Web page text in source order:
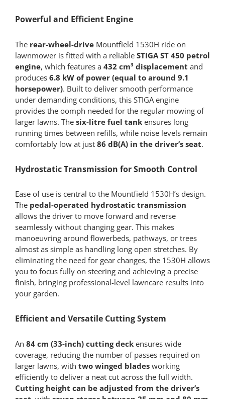
Powerful and Efficient Engine
The rear-wheel-driveMountfield 1530H ride on
lawnmower is fitted with a reliable STIGA ST 450 petrol
engine, which features a 432 cm³ displacement and
produces 6.8 kW of power (equal to around 9.1
horsepower). Built to deliver smooth performance
under demanding conditions, this STIGA engine
provides the oomph needed for the regular mowing of
larger lawns. The six-litre fuel tankensures long
running times between refills, while noise levels remain
comfortably low at just 86 dB(A) in the driver’s seat.
Hydrostatic Transmission for Smooth Control
Ease of use is central to the Mountfield 1530H’s design.
The pedal-operated hydrostatic transmission
allows the driver to move forward and reverse
seamlessly without changing gear. This makes
manoeuvring around flowerbeds, pathways, or trees
almost as simple as handling long open stretches. By
eliminating the need for gear changes, the 1530H allows
you to focus fully on steering and achieving a precise
finish, bringing professional-level lawncare results into
your garden.
Efficient and Versatile Cutting System
An 84 cm (33-inch) cutting deckensures wide
coverage, reducing the number of passes required on
larger lawns, with two winged bladesworking
efficiently to deliver a neat cut across the full width.
Cutting height can be adjusted from the driver’s